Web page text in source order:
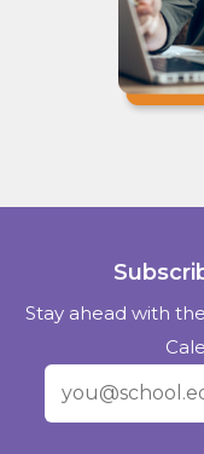
Stay ahead with